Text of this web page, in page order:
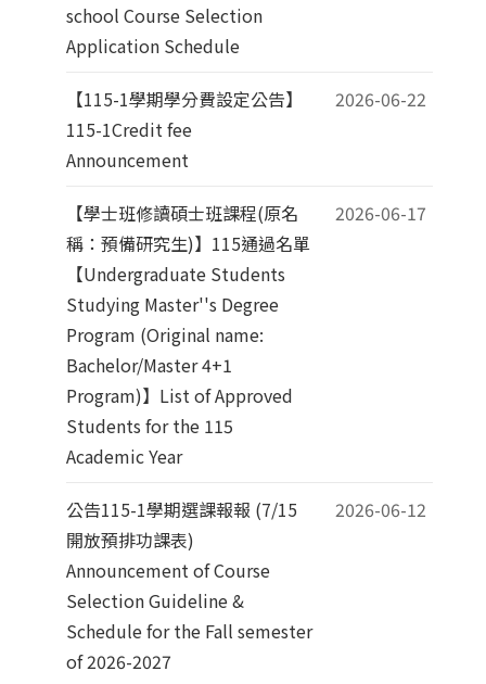
school Course Selection
Application Schedule
【115-1學期學分費設定公告】
115-1Credit fee
Announcement
2026-06-22
【學士班修讀碩士班課程(原名
稱：預備研究生)】115通過名單
【Undergraduate Students
Studying Master''s Degree
Program (Original name:
Bachelor/Master 4+1
Program)】List of Approved
Students for the 115
Academic Year
2026-06-17
公告115-1學期選課報報 (7/15
開放預排功課表)
Announcement of Course
Selection Guideline &
Schedule for the Fall semester
of 2026-2027
2026-06-12